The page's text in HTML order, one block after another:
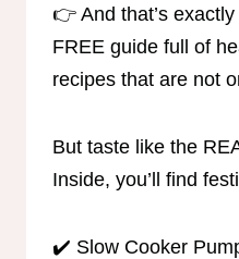
👉 And that’s
FREE guide full of
recipes that are not
But taste like the
Inside, you’ll find
✔️ Slow Cooker